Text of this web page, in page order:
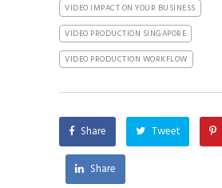
VIDEO IMPACT ON YOUR BUSINESS
VIDEO PRODUCTION SINGAPORE
VIDEO PRODUCTION WORKFLOW
Share Tweet
Share